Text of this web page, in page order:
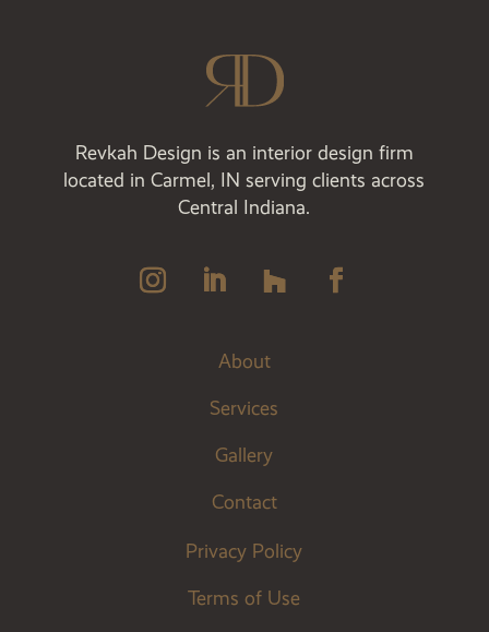
Revkah Design is an interior design firm
located in Carmel, IN serving clients across
Central Indiana.
About
Services
Gallery
Contact
Privacy Policy
Terms of Use